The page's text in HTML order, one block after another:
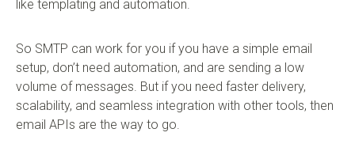
like templating and automation.
So SMTP can work for you if you have a simple email
setup, don’t need automation, and are sending a low
volume of messages. But if you need faster delivery,
scalability, and seamless integration with other tools, then
email APIs are the way to go.